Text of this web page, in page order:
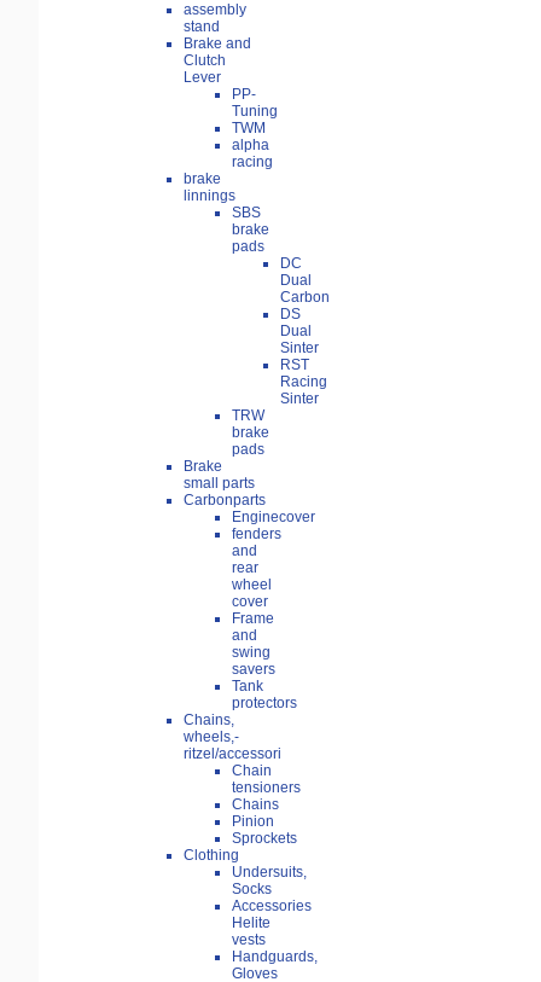
assembly
stand
Brake and
Clutch
Lever
PP-
Tuning
TWM
alpha
racing
brake
linnings
SBS
brake
pads
DC
Dual
Carbon
DS
Dual
Sinter
RST
Racing
Sinter
TRW
brake
pads
Brake
small parts
Carbonparts
Enginecover
fenders
and
rear
wheel
cover
Frame
and
swing
savers
Tank
protectors
Chains,
wheels,-
ritzel/accessori
Chain
tensioners
Chains
Pinion
Sprockets
Clothing
Undersuits,
Socks
Accessories
Helite
vests
Handguards,
Gloves